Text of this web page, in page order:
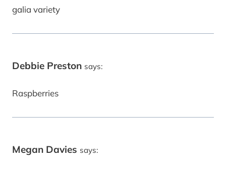
galia variety
Debbie Preston says:
Raspberries
Megan Davies says: